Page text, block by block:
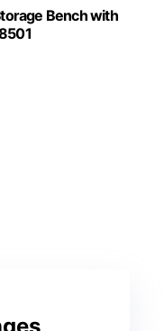
Bench with